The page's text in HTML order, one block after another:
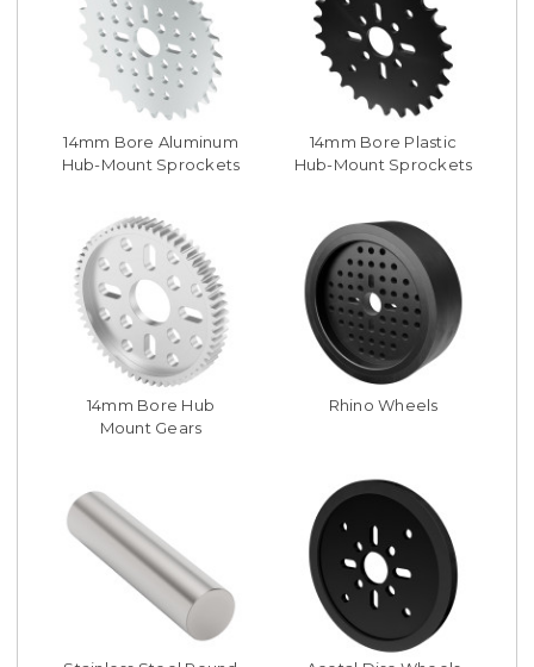
14mm Bore Aluminum
Hub-Mount Sprockets
14mm Bore Plastic
Hub-Mount Sprockets
14mm Bore Hub
Mount Gears
Rhino Wheels